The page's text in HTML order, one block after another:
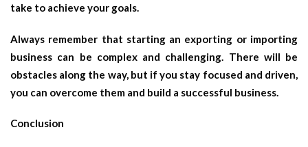
take to achieve your goals.
Always remember that starting an exporting or importing
business can be complex and challenging. There will be
obstacles along the way, but if you stay focused and driven,
you can overcome them and build a successful business.
Conclusion